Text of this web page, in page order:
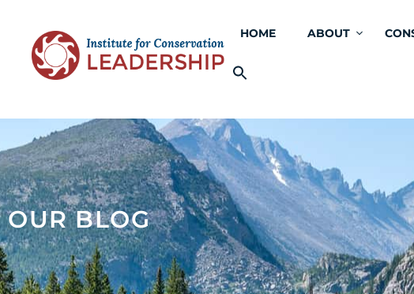
HOME ABOUT
OUR BLOG